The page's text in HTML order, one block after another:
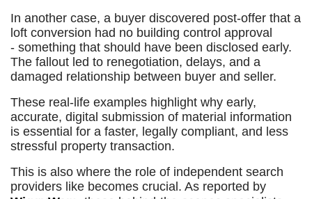
In another case, a buyer discovered post-offer that a
loft conversion had no building control approval
- something that should have been disclosed early.
The fallout led to renegotiation, delays, and a
damaged relationship between buyer and seller.
These real-life examples highlight why early,
accurate, digital submission of material information
is essential for a faster, legally compliant, and less
stressful property transaction.
This is also where the role of independent search
providers like becomes crucial. As reported by